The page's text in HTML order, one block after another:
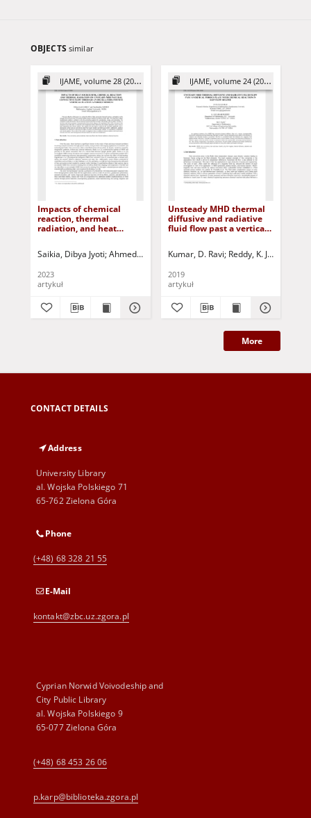
OBJECTS similar
IJAME, volume 28 (2023)
Impacts of chemical
reaction, thermal
radiation, and heat
flow through an
vertical plate in porous
medium
Saikia, Dibya Jyoti Ahmed, Nazibuddin Jurczak, Paweł - red.
2023
artykuł
IJAME, volume 24 (2019)
Unsteady MHD thermal
diffusive and radiative
fluid flow past a vertical
flow regime
Kumar, D. Ravi Reddy, K. Jayarami
2019
artykuł
More
CONTACT DETAILS
Address
University Library
al. Wojska Polskiego 71
65-762 Zielona Góra
Phone
(+48) 68 328 21 55
E-Mail
kontakt@zbc.uz.zgora.pl
Cyprian Norwid Voivodeship and
City Public Library
al. Wojska Polskiego 9
65-077 Zielona Góra
(+48) 68 453 26 06
p.karp@biblioteka.zgora.pl